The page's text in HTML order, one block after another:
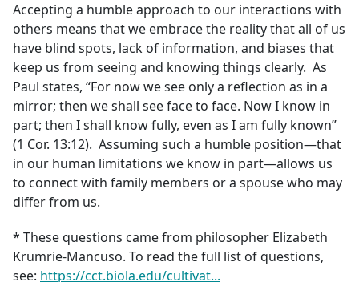
Accepting a humble approach to our interactions with
others means that we embrace the reality that all of us
have blind spots, lack of information, and biases that
keep us from seeing and knowing things clearly. As
Paul states, “For now we see only a reflection as in a
mirror; then we shall see face to face. Now I know in
part; then I shall know fully, even as I am fully known”
(1 Cor. 13:12). Assuming such a humble position—that
in our human limitations we know in part—allows us
to connect with family members or a spouse who may
differ from us.
* These questions came from philosopher Elizabeth
Krumrie-Mancuso. To read the full list of questions,
see: https://cct.biola.edu/cultivat...